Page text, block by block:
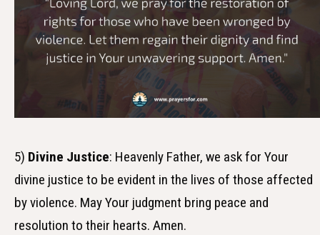
5) Divine Justice: Heavenly Father, we ask for Your
divine justice to be evident in the lives of those affected
by violence. May Your judgment bring peace and
resolution to their hearts. Amen.